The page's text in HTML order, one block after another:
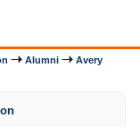
Alumni
Avery